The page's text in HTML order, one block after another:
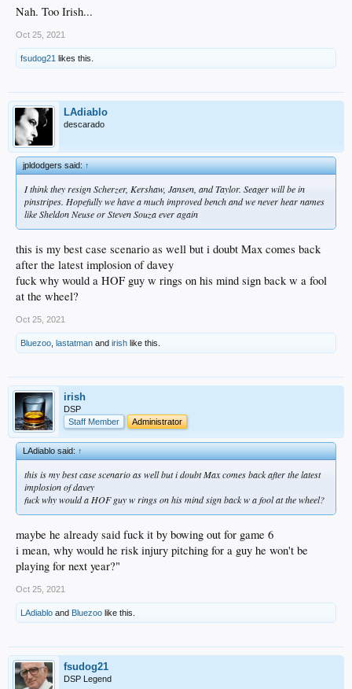
Nah. Too Irish...
Oct 25, 2021
fsudog21 likes this.
LAdiablo
descarado
jpldodgers said:↑
I think they resign Scherzer, Kershaw, Jansen, and Taylor. Seager will be in
pinstripes. Hopefully we have a much improved bench and we never hear names
like Sheldon Neuse or Steven Souza ever again
this is my best case scenario as well but i doubt Max comes back
after the latest implosion of davey
fuck why would a HOF guy w rings on his mind sign back w a fool
at the wheel?
Oct 25, 2021
Bluezoo lastatman and irish like this.
irish
DSP
Staff Member
Administrator
LAdiablo said:↑
this is my best case scenario as well but i doubt Max comes back after the latest
implosion of davey
fuck why would a HOF guy w rings on his mind sign back w a fool at the wheel?
maybe he already said fuck it by bowing out for game 6
i mean, why would he risk injury pitching for a guy he won't be
playing for next year?"
Oct 25, 2021
LAdiablo and Bluezoo like this.
fsudog21
DSP Legend